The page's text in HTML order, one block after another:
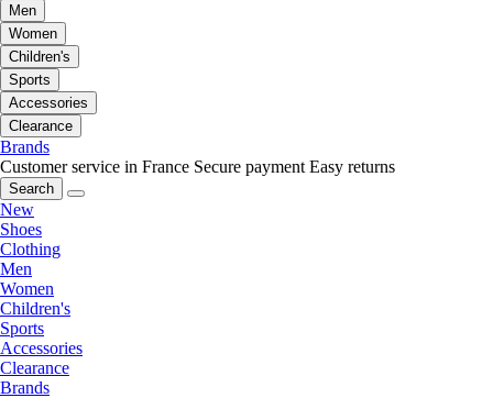
Men
Women
Children's
Sports
Accessories
Clearance
Brands
Customer service in France Secure payment Easy returns
Search
New
Shoes
Clothing
Men
Women
Children's
Sports
Accessories
Clearance
Brands